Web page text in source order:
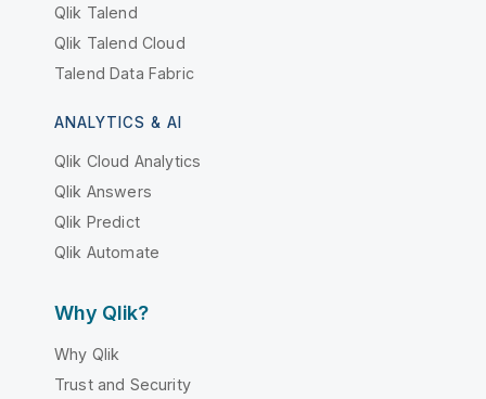
Qlik Talend
Qlik Talend Cloud
Talend Data Fabric
ANALYTICS & AI
Qlik Cloud Analytics
Qlik Answers
Qlik Predict
Qlik Automate
Why Qlik?
Why Qlik
Trust and Security